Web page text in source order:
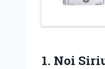
1. Noi